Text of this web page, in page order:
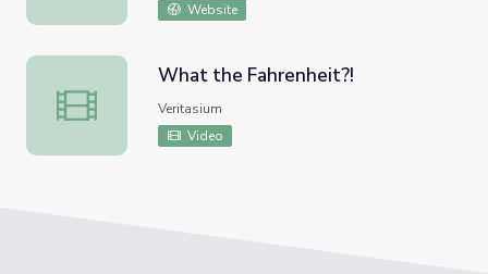
Website
What the Fahrenheit?!
What the Fahrenheit?!
Veritasium
Video